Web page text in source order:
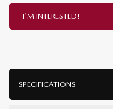
SPECIFICATIONS
I'M INTERESTED!